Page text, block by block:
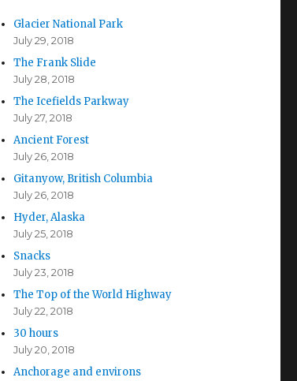
s
Glacier National Park
July 29, 2018
The Frank Slide
July 28, 2018
The Icefields Parkway
July 27, 2018
Ancient Forest
July 26, 2018
Gitanyow, British Columbia
July 26, 2018
Hyder, Alaska
July 25, 2018
Snacks
July 23, 2018
The Top of the World Highway
July 22, 2018
30 hours
July 20, 2018
Anchorage and environs